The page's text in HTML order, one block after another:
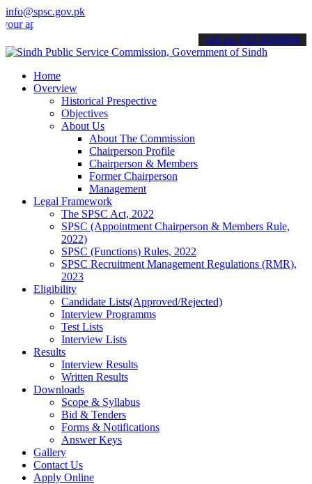
info@spsc.gov.pk
online & stay informed about the latest SPSC updates &
call on: 022-9200694
Home
Overview
Historical Prespective
Objectives
About Us
About The Commission
Chairperson Profile
Chairperson & Members
Former Chairperson
Management
Legal Framework
The SPSC Act, 2022
SPSC (Appointment Chairperson & Members Rule,
2022)
SPSC (Functions) Rules, 2022
SPSC Recruitment Management Regulations (RMR),
2023
Eligibility
Candidate Lists(Approved/Rejected)
Interview Programms
Test Lists
Interview Lists
Results
Interview Results
Written Results
Downloads
Scope & Syllabus
Bid & Tenders
Forms & Notifications
Answer Keys
Gallery
Contact Us
Apply Online